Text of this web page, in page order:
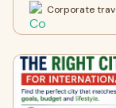
Corporate